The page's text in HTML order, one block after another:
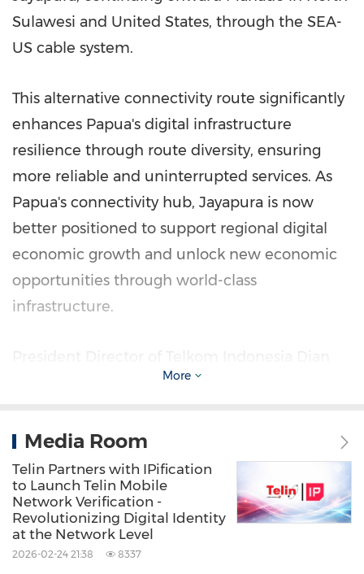
Sulawesi and United States, through the SEA-
US cable system.
This alternative connectivity route significantly
enhances Papua's digital infrastructure
resilience through route diversity, ensuring
more reliable and uninterrupted services. As
Papua's connectivity hub, Jayapura is now
better positioned to support regional digital
economic growth and unlock new economic
opportunities through world-class
infrastructure.
Siswarini stated that the Pukpuk project
expanding equitable connectivity across
Eastern Indonesia.
"Through Pukpuk, TelkomGroup is not only
strengthening Papua's digital infrastructure,
but also reaffirming that Eastern Indonesia is
More
Media Room
Telin Partners with IPification
to Launch Telin Mobile
Network Verification -
Revolutionizing Digital Identity
at the Network Level
2026-02-24 21:38 8337